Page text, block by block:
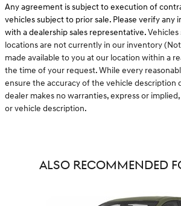
Any agreement is subject to execution of
vehicles subject to prior sale. Please verify any
with a dealership sales representative.
locations are not currently in our inventory
made available to you at our location within a
the time of your request. While every
ensure the accuracy of the vehicle description
dealer makes no warranties, express or
or vehicle description.
ALSO RECOMMENDED